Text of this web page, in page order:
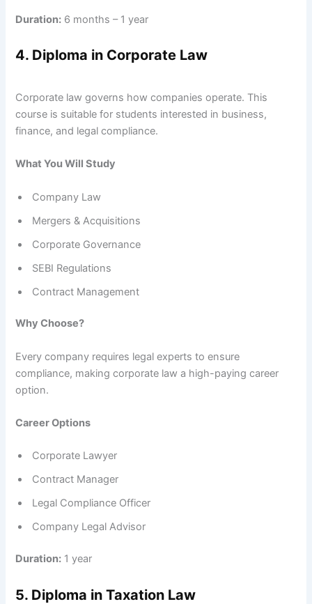
Duration: 6 months – 1 year
4. Diploma in Corporate Law
Corporate law governs how companies operate. This
course is suitable for students interested in business,
finance, and legal compliance.
What You Will Study
Company Law
Mergers & Acquisitions
Corporate Governance
SEBI Regulations
Contract Management
Why Choose?
Every company requires legal experts to ensure
compliance, making corporate law a high-paying career
option.
Career Options
Corporate Lawyer
Contract Manager
Legal Compliance Officer
Company Legal Advisor
Duration: 1 year
5. Diploma in Taxation Law